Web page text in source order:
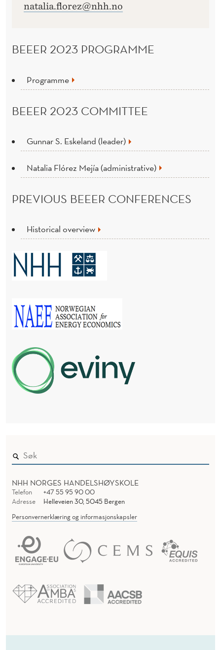
natalia.florez@nhh.no
BEEER 2023 PROGRAMME
Programme
BEEER 2023 COMMITTEE
Gunnar S. Eskeland (leader)
Natalia Flórez Mejía (administrative)
PREVIOUS BEEER CONFERENCES
Historical overview
NHH NORGES HANDELSHØYSKOLE
Telefon
+47 55 95 90 00
Adresse
Helleveien 30, 5045 Bergen
Personvernerklæring og informasjonskapsler